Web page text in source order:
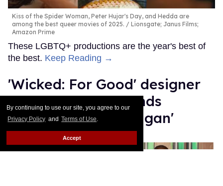
By continuing to use our site, you agree to our
Privacy Policy and Terms of Use.
Accept
Kiss of the Spider Woman, Peter Hujar's Day, and Hedda are
among the best queer movies of 2025.
Lionsgate; Janus Films;
Amazon Prime
These LGBTQ+ productions are the year's best of
the best. Keep Reading →
'Wicked: For Good' designer
Paul Tazewell defends
Elphaba's 'sex cardigan'
Dec 03, 2025